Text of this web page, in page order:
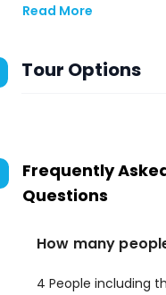
Read More
Tour Options
Frequently
Questions
How many
4 People including